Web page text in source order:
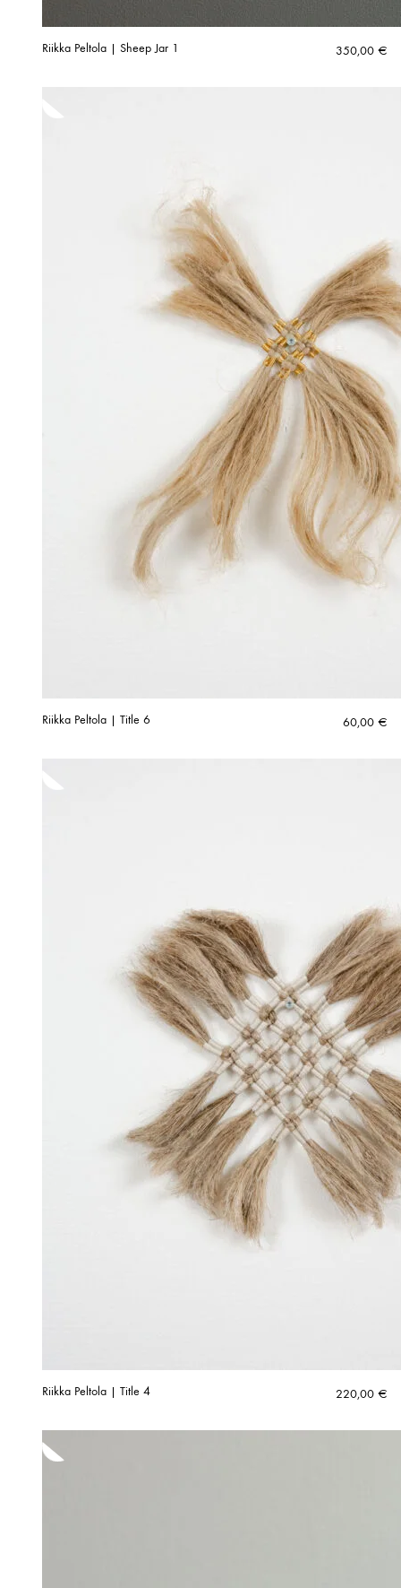
Riikka Peltola | Sheep Jar 1 350,00 €
Riikka Peltola | Title 6 60,00 €
Riikka Peltola | Title 4 220,00 €